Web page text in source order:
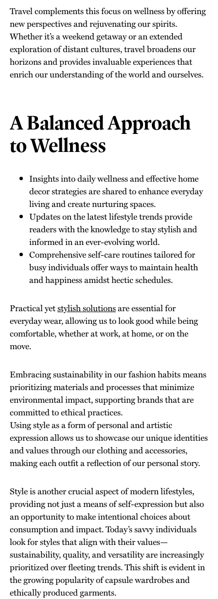
Travel complements this focus on wellness by offering
new perspectives and rejuvenating our spirits.
Whether it’s a weekend getaway or an extended
exploration of distant cultures, travel broadens our
horizons and provides invaluable experiences that
enrich our understanding of the world and ourselves.
A Balanced Approach
to Wellness
Insights into daily wellness and effective home
decor strategies are shared to enhance everyday
living and create nurturing spaces.
Updates on the latest lifestyle trends provide
readers with the knowledge to stay stylish and
informed in an ever-evolving world.
Comprehensive self-care routines tailored for
busy individuals offer ways to maintain health
and happiness amidst hectic schedules.
Practical yetstylish solutionsare essential for
everyday wear, allowing us to look good while being
comfortable, whether at work, at home, or on the
move.
Embracing sustainability in our fashion habits means
prioritizing materials and processes that minimize
environmental impact, supporting brands that are
committed to ethical practices.
Using style as a form of personal and artistic
expression allows us to showcase our unique identities
and values through our clothing and accessories,
making each outfit a reflection of our personal story.
Style is another crucial aspect of modern lifestyles,
providing not just a means of self-expression but also
an opportunity to make intentional choices about
consumption and impact. Today’s savvy individuals
look for styles that align with their values—
sustainability, quality, and versatility are increasingly
prioritized over fleeting trends. This shift is evident in
the growing popularity of capsule wardrobes and
ethically produced garments.